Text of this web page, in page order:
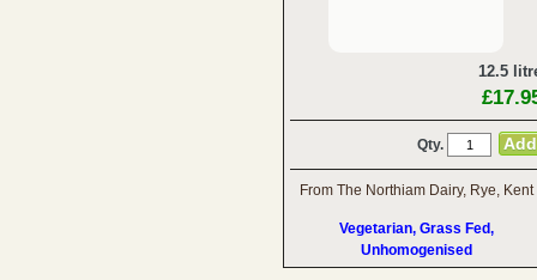
12.5
Qty.
From The Northiam Dairy, Rye, Kent
Vegetarian, Grass Fed,
Unhomogenised